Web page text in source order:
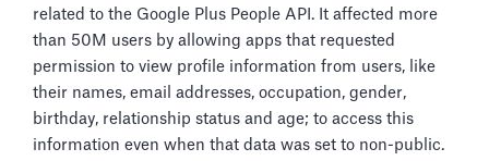
related to the Google Plus People API. It affected more
than 50M users by allowing apps that requested
permission to view profile information from users, like
their names, email addresses, occupation, gender,
birthday, relationship status and age; to access this
information even when that data was set to non-public.